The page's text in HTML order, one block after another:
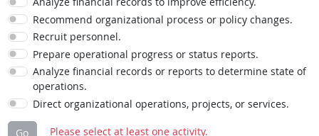
Recommend organizational process or policy changes.
Recruit personnel.
Prepare operational progress or status reports.
Analyze financial records or reports to determine state of
operations.
Direct organizational operations, projects, or services.
Go Please select at least one activity.